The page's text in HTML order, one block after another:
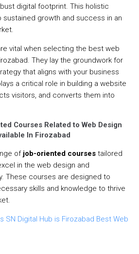
digital footprint. This holistic
sustained growth and success in an
vital when selecting the best web
They lay the groundwork for
that aligns with your business
a critical role in building a website
visitors, and converts them into
Courses Related to Web Design
In Firozabad
of job-oriented courses tailored
in the web design and
These courses are designed to
skills and knowledge to thrive
SN Digital Hub is Firozabad Best Web